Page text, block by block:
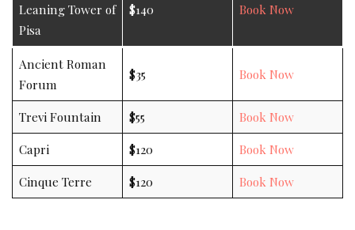
Leaning Tower of
Pisa
$140 Book Now
Ancient Roman
Forum
$35 Book Now
Trevi Fountain $55
Book Now
Capri
$120
Book Now
Cinque Terre
$120 Book Now